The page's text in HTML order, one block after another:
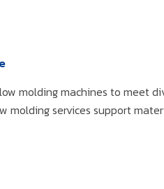
molding machines to meet
molding services support